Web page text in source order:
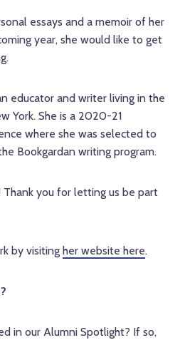
essays and a memoir of her
year, she would like to get
educator and writer living in the
York. She is a 2020-21
where she was selected to
Bookgardan writing program.
Thank you for letting us be part
by visiting her website here.